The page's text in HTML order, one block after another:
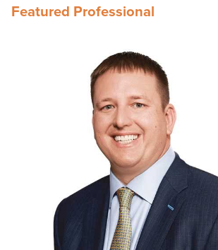
Featured Professional